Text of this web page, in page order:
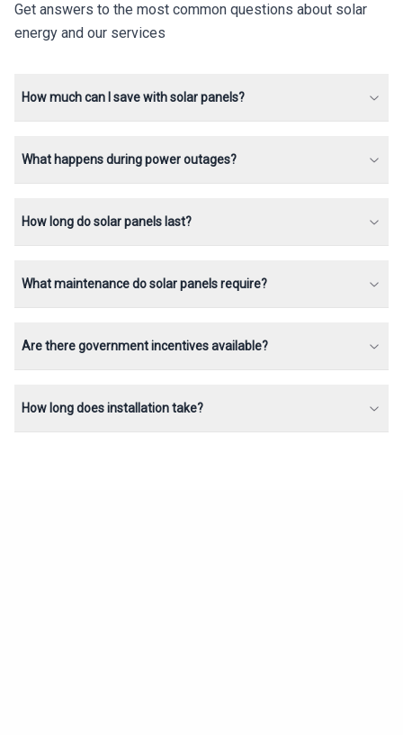
Get answers to the most common questions about solar
energy and our services
How much can I save with solar panels?
What happens during power outages?
How long do solar panels last?
What maintenance do solar panels require?
Are there government incentives available?
How long does installation take?